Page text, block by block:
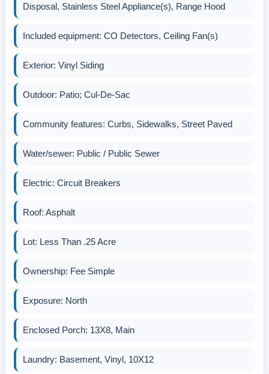
Disposal, Stainless Steel Appliance(s), Range Hood
Included equipment: CO Detectors, Ceiling Fan(s)
Exterior: Vinyl Siding
Outdoor: Patio; Cul-De-Sac
Community features: Curbs, Sidewalks, Street Paved
Water/sewer: Public / Public Sewer
Electric: Circuit Breakers
Roof: Asphalt
Lot: Less Than .25 Acre
Ownership: Fee Simple
Exposure: North
Enclosed Porch: 13X8, Main
Laundry: Basement, Vinyl, 10X12